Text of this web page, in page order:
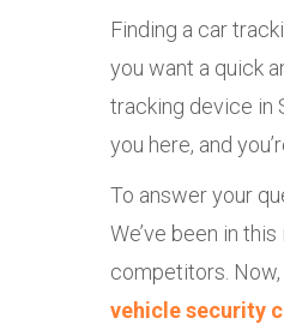
Finding a car
you want a quick
tracking device in
you here, and
To answer your
We’ve been in
competitors.
vehicle security